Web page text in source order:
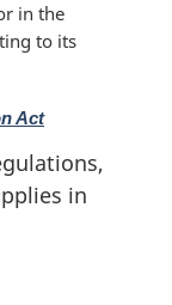
in the
to its
Act
in